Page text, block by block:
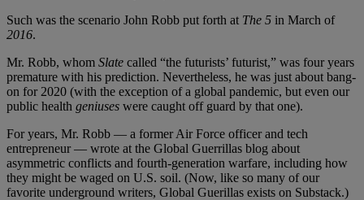
Such was the scenario John Robb put forth at The 5 in March of
2016.
Mr. Robb, whom Slate called “the futurists’ futurist,” was four years
premature with his prediction. Nevertheless, he was just about bang-
on for 2020 (with the exception of a global pandemic, but even our
public health geniuses were caught off guard by that one).
For years, Mr. Robb — a former Air Force officer and tech
entrepreneur — wrote at the Global Guerrillas blog about
asymmetric conflicts and fourth-generation warfare, including how
they might be waged on U.S. soil. (Now, like so many of our
favorite underground writers, Global Guerillas exists on Substack.)